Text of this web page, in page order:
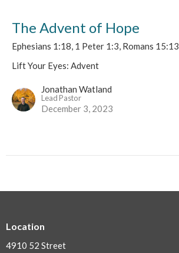
The Advent of Hope
Ephesians 1:18, 1 Peter 1:3, Romans 15:13
Lift Your Eyes: Advent
Jonathan Watland
Lead Pastor
December 3, 2023
Location
4910 52 Street